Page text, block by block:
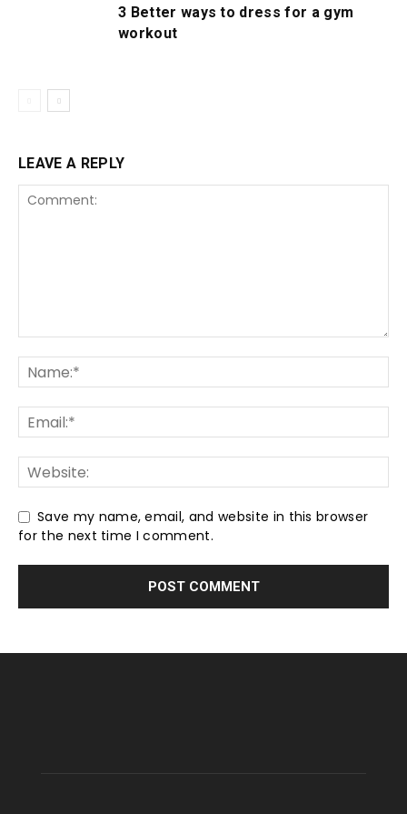
3 Better ways to dress for a gym
workout
LEAVE A REPLY
Save my name, email, and website in this browser
for the next time I comment.